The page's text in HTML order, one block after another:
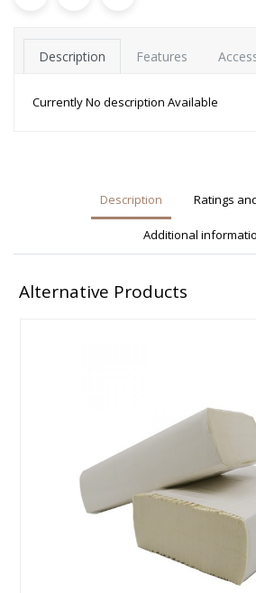
Description Features
Currently No description Available
Description Ratings
Additional
Alternative Products